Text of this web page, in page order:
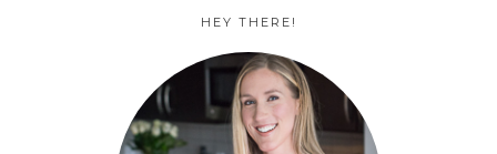
HEY THERE!